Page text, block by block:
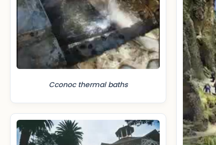
Cconoc thermal baths